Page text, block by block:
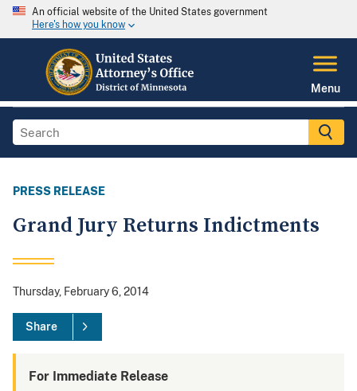
An official website of the United States government
Here's how you know
Menu
PRESS RELEASE
Grand Jury Returns Indictments
Thursday, February 6, 2014
Share
For Immediate Release